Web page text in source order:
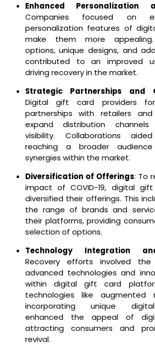
Enhanced Personalization
Companies focused on
personalization features of
make them more appealing.
options, unique designs, and
contributed to an improved
driving recovery in the market.
Strategic Partnerships and
Digital gift card providers
partnerships with retailers
expand distribution
visibility. Collaborations
reaching a broader
synergies within the market.
Diversification of Offerings: To
impact of COVID-19, digital
diversified their offerings. This
the range of brands and
their platforms, providing
selection of options.
Technology Integration
Recovery efforts involved
advanced technologies and
within digital gift card
technologies like augmented
incorporating unique
enhanced the appeal of
attracting consumers and
revival.